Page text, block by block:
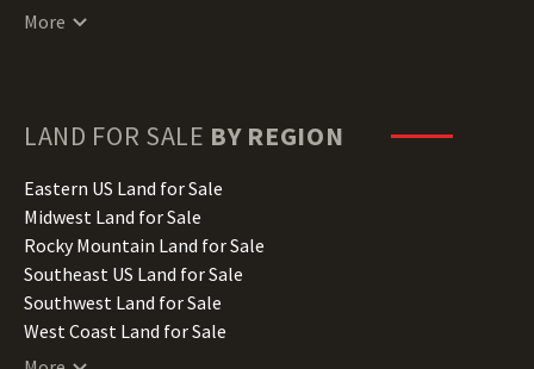
Connecticut Land for Sale
Hawaii Land for Sale
Illinois Land for Sale
Indiana Land for Sale
Iowa Land for Sale
Kansas Land for Sale
Kentucky Land for Sale
Louisiana Land for Sale
Maine Land for Sale
More
LAND FOR SALE BY REGION
Eastern US Land for Sale
Midwest Land for Sale
Rocky Mountain Land for Sale
Southeast US Land for Sale
Southwest Land for Sale
West Coast Land for Sale